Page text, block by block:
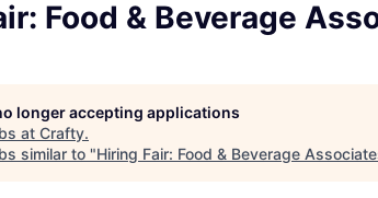
Food & Beverage
longer accepting applications
at Crafty.
similar to "Hiring Fair: Food & Beverage